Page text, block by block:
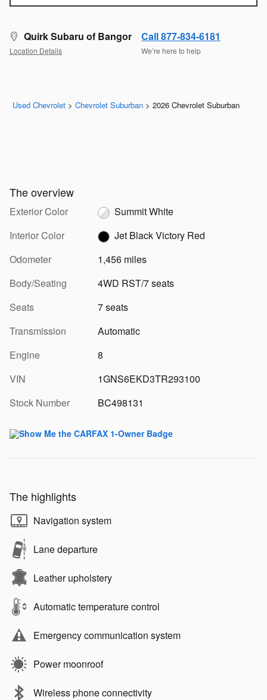
Quirk Subaru of Bangor
Location Details
Call 877-834-6181
We’re here to help
Used Chevrolet > Chevrolet Suburban > 2026 Chevrolet Suburban
The overview
Exterior Color
Summit White
Interior Color
Jet Black Victory Red
Odometer
1,456 miles
Body/Seating
4WD RST/7 seats
Seats
7 seats
Transmission
Automatic
Engine
8
VIN
1GNS6EKD3TR293100
Stock Number
BC498131
The highlights
Navigation system
Lane departure
Leather upholstery
Automatic temperature control
Emergency communication system
Power moonroof
Wireless phone connectivity